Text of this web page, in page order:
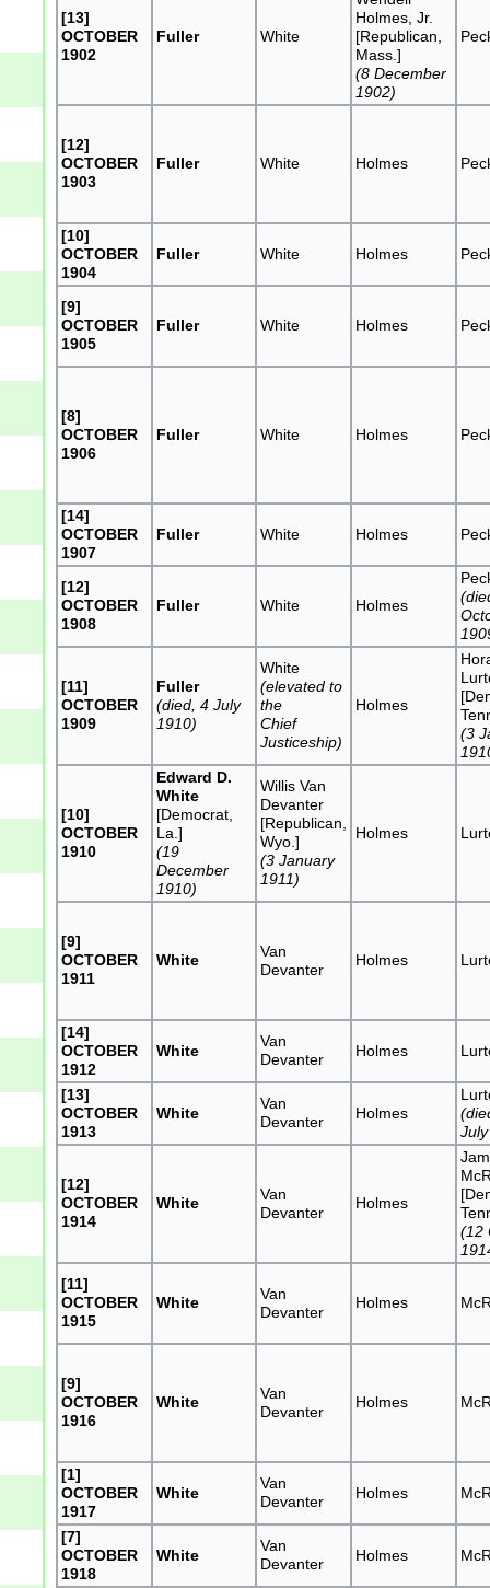
[13]
OCTOBER
1902
Fuller White
Holmes, Jr.
[Republican,
Mass.]
(8 December
1902)
[12]
OCTOBER
1903
Fuller White Holmes
[10]
OCTOBER
1904
Fuller White Holmes
[9]
OCTOBER
1905
Fuller White Holmes
[8]
OCTOBER
1906
Fuller White Holmes
[14]
OCTOBER
1907
Fuller White Holmes
[12]
OCTOBER
1908
Fuller White Holmes
[11]
OCTOBER
1909
Fuller
(died, 4 July
1910)
White
(elevated to
the
Chief
Justiceship)
Holmes
(3
[10]
OCTOBER
1910
Edward D.
White
[Democrat,
La.]
(19
December
1910)
Willis Van
Devanter
[Republican,
Wyo.]
(3 January
1911)
Holmes
[9]
OCTOBER
1911
White
Van
Devanter
Holmes
[14]
OCTOBER
1912
White
Van
Devanter
Holmes
[13]
OCTOBER
1913
White
Van
Devanter
Holmes
[12]
OCTOBER
1914
White
Van
Devanter
Holmes
(12
[11]
OCTOBER
1915
White
Van
Devanter
Holmes
[9]
OCTOBER
1916
White
Van
Devanter
Holmes
[1]
OCTOBER
1917
White
Van
Devanter
Holmes
[7]
OCTOBER
1918
White
Van
Devanter
Holmes